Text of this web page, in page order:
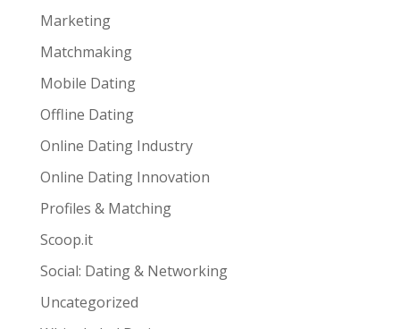
Marketing
Matchmaking
Mobile Dating
Offline Dating
Online Dating Industry
Online Dating Innovation
Profiles & Matching
Scoop.it
Social: Dating & Networking
Uncategorized